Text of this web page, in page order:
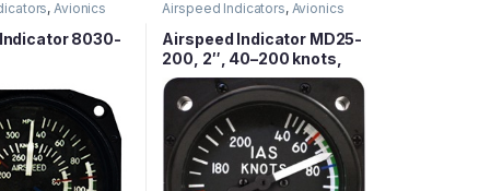
,Avionics
8030-
Airspeed Indicators, Avionics
Airspeed Indicator MD25-
200, 2″, 40–200 knots,
Lighted